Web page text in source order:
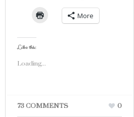
More
Like this:
Loading...
73 COMMENTS 0